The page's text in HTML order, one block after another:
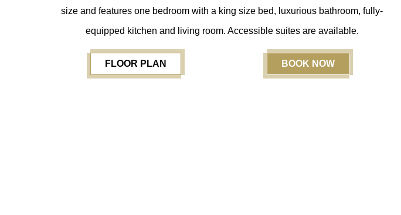
size and features one bedroom with a king size bed, luxurious bathroom, fully-
equipped kitchen and living room. Accessible suites are available.
FLOOR PLAN BOOK NOW